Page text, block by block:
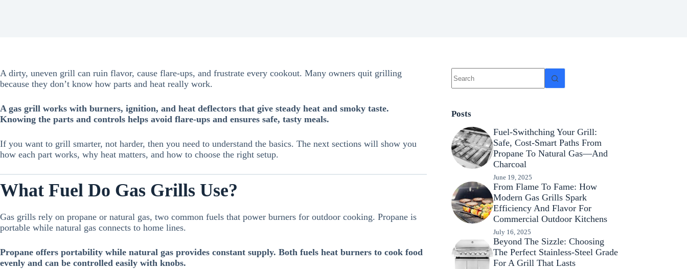
A dirty, uneven grill can ruin flavor, cause flare-ups, and frustrate every cookout. Many owners quit grilling
because they don’t know how parts and heat really work.
A gas grill works with burners, ignition, and heat deflectors that give steady heat and smoky taste.
Knowing the parts and controls helps avoid flare-ups and ensures safe, tasty meals.
If you want to grill smarter, not harder, then you need to understand the basics. The next sections will show you
how each part works, why heat matters, and how to choose the right setup.
What Fuel Do Gas Grills Use?
Gas grills rely on propane or natural gas, two common fuels that power burners for outdoor cooking. Propane is
portable while natural gas connects to home lines.
Propane offers portability while natural gas provides constant supply. Both fuels heat burners to cook food
evenly and can be controlled easily with knobs.
Posts
Fuel-Swithching Your Grill:
Safe, Cost-Smart Paths From
Propane To Natural Gas—And
Charcoal
June 19, 2025
From Flame To Fame: How
Modern Gas Grills Spark
Efficiency And Flavor For
Commercial Outdoor Kitchens
July 16, 2025
Beyond The Sizzle: Choosing
The Perfect Stainless-Steel Grade
For A Grill That Lasts